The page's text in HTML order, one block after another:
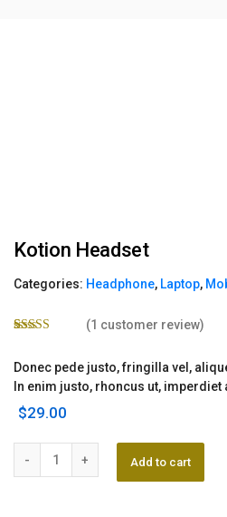
Kotion Headset
Categories: Headphone, Laptop,
based on
customer
rating
(1 customer review)
Donec pede justo, fringilla vel,
In enim justo, rhoncus ut, imperdiet
$29.00
Kotion Headset quantity
Add to cart